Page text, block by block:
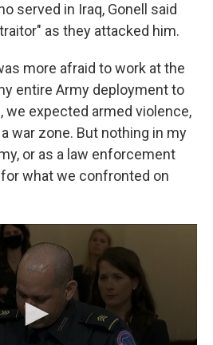
served in Iraq, Gonell said
as they attacked him.
more afraid to work at the
entire Army deployment to
we expected armed violence,
war zone. But nothing in my
or as a law enforcement
what we confronted on